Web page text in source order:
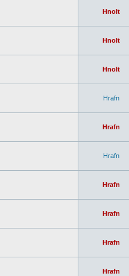
Hnolt
Hnolt
Hnolt
Hrafn
Hrafn
Hrafn
Hrafn
Hrafn
Hrafn
Hrafn